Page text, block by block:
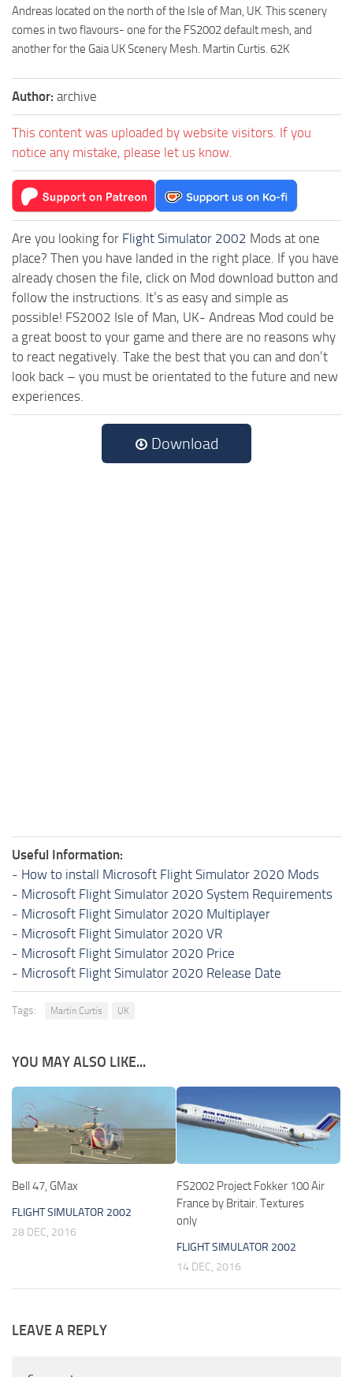
Andreas located on the north of the Isle of Man, UK. This scenery
comes in two flavours- one for the FS2002 default mesh, and
another for the Gaia UK Scenery Mesh. Martin Curtis. 62K
Author: archive
This content was uploaded by website visitors. If you
notice any mistake, please let us know.
Are you looking for Flight Simulator 2002 Mods at one
place? Then you have landed in the right place. If you have
already chosen the file, click on Mod download button and
follow the instructions. It’s as easy and simple as
possible! FS2002 Isle of Man, UK- Andreas Mod could be
a great boost to your game and there are no reasons why
to react negatively. Take the best that you can and don’t
look back – you must be orientated to the future and new
experiences.
Download
Useful Information:
- How to install Microsoft Flight Simulator 2020 Mods
- Microsoft Flight Simulator 2020 System Requirements
- Microsoft Flight Simulator 2020 Multiplayer
- Microsoft Flight Simulator 2020 VR
- Microsoft Flight Simulator 2020 Price
- Microsoft Flight Simulator 2020 Release Date
Tags: Martin Curtis UK
YOU MAY ALSO LIKE...
Bell 47, GMax
FLIGHT SIMULATOR 2002
28 DEC, 2016
FS2002 Project Fokker 100 Air
France by Britair. Textures
only
FLIGHT SIMULATOR 2002
14 DEC, 2016
LEAVE A REPLY